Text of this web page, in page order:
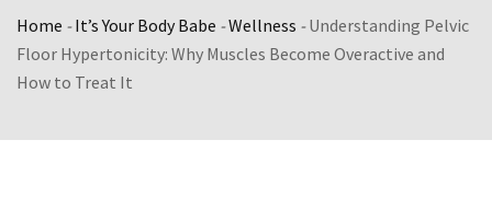
Home -It’s Your Body Babe -Wellness -Understanding Pelvic
Floor Hypertonicity: Why Muscles Become Overactive and
How to Treat It